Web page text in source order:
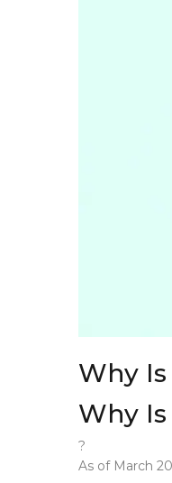
Why
Why
?
As of March